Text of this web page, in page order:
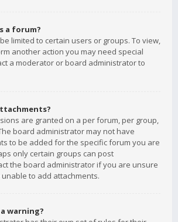
a forum?
limited to certain users or groups. To view,
another action you may need special
a moderator or board administrator to
are granted on a per forum, per group,
board administrator may not have
to be added for the specific forum you are
only certain groups can post
the board administrator if you are unsure
to add attachments.
warning?